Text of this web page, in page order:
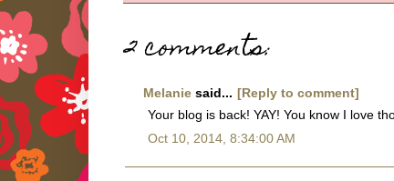
2 comments:
Melanie said... [Reply to comment]
Your blog is back! YAY! You know I love
Oct 10, 2014, 8:34:00 AM